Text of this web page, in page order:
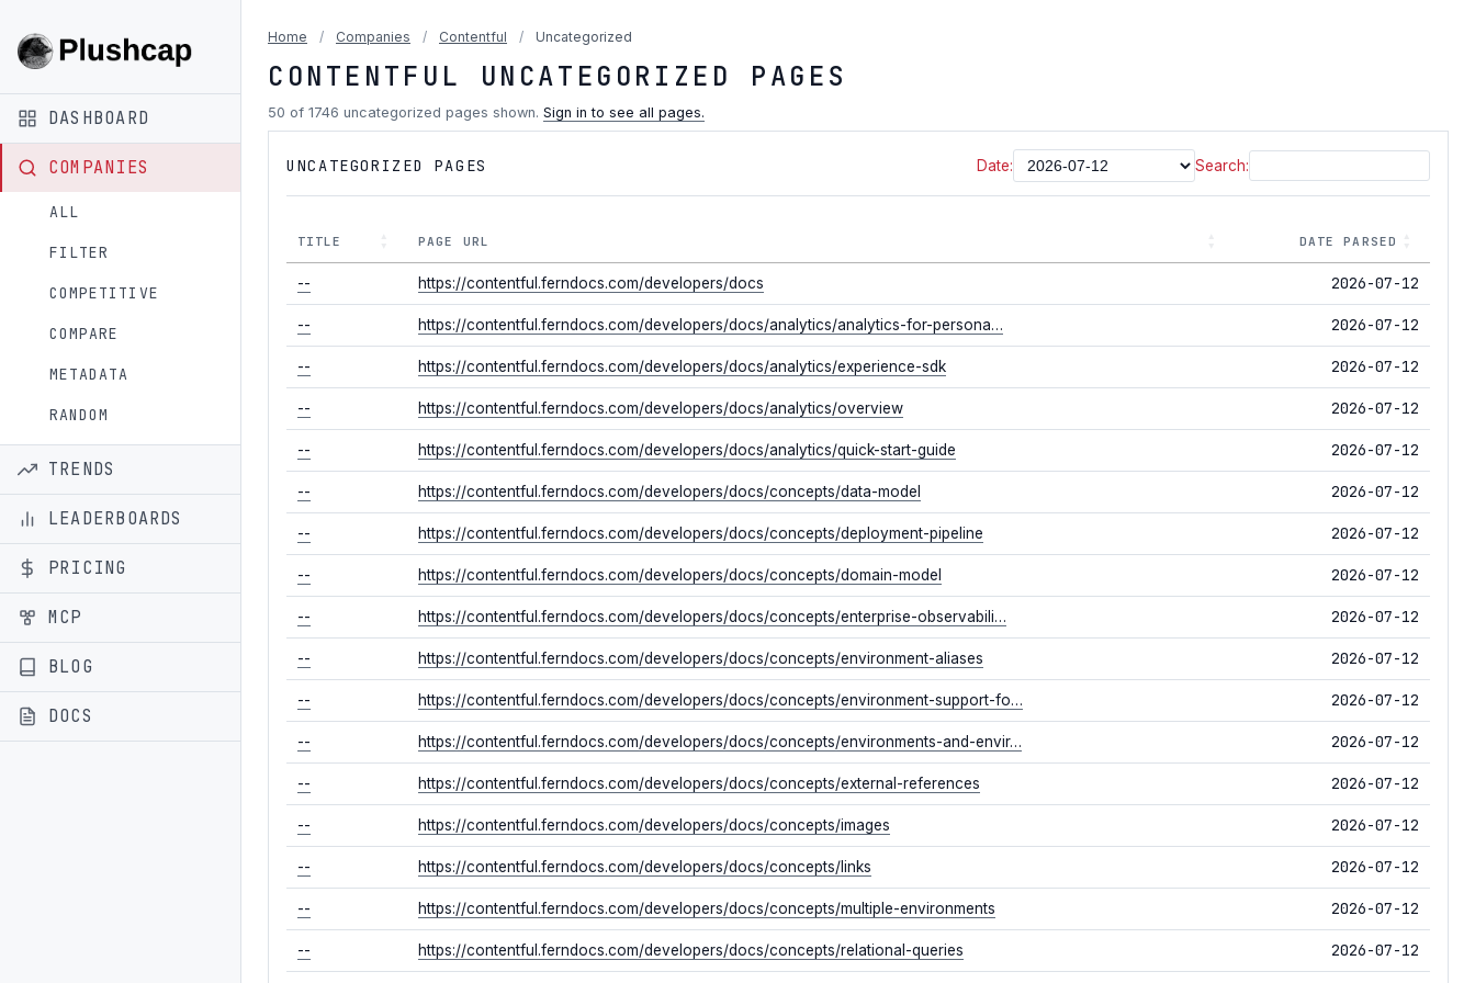
DASHBOARD
COMPANIES
ALL
FILTER
COMPETITIVE
COMPARE
METADATA
RANDOM
TRENDS
LEADERBOARDS
PRICING
MCP
BLOG
DOCS
Home / Companies / Contentful / Uncategorized
CONTENTFUL UNCATEGORIZED PAGES
50 of 1746 uncategorized pages shown. Sign in to see all pages.
UNCATEGORIZED PAGES Date: Search:
TITLE PAGE URL DATE PARSED
-- https://contentful.ferndocs.com/developers/docs 2026-07-12
-- https://contentful.ferndocs.com/developers/docs/analytics/analytics-for-persona… 2026-07-12
-- https://contentful.ferndocs.com/developers/docs/analytics/experience-sdk 2026-07-12
-- https://contentful.ferndocs.com/developers/docs/analytics/overview 2026-07-12
-- https://contentful.ferndocs.com/developers/docs/analytics/quick-start-guide 2026-07-12
-- https://contentful.ferndocs.com/developers/docs/concepts/data-model 2026-07-12
-- https://contentful.ferndocs.com/developers/docs/concepts/deployment-pipeline 2026-07-12
-- https://contentful.ferndocs.com/developers/docs/concepts/domain-model 2026-07-12
-- https://contentful.ferndocs.com/developers/docs/concepts/enterprise-observabili… 2026-07-12
-- https://contentful.ferndocs.com/developers/docs/concepts/environment-aliases 2026-07-12
-- https://contentful.ferndocs.com/developers/docs/concepts/environment-support-fo… 2026-07-12
-- https://contentful.ferndocs.com/developers/docs/concepts/environments-and-envir… 2026-07-12
-- https://contentful.ferndocs.com/developers/docs/concepts/external-references 2026-07-12
-- https://contentful.ferndocs.com/developers/docs/concepts/images 2026-07-12
-- https://contentful.ferndocs.com/developers/docs/concepts/links 2026-07-12
-- https://contentful.ferndocs.com/developers/docs/concepts/multiple-environments 2026-07-12
-- https://contentful.ferndocs.com/developers/docs/concepts/relational-queries 2026-07-12